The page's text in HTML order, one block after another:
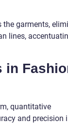
garments,
lines,
in
quantitative
and precision